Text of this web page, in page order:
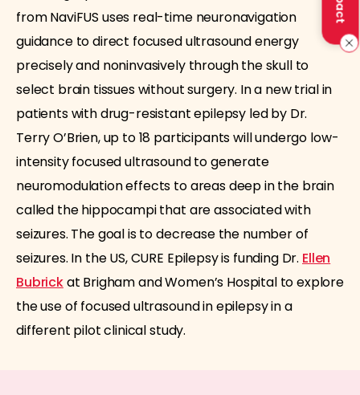
from NaviFUS uses real-time neuronavigation
guidance to direct focused ultrasound energy
precisely and noninvasively through the skull to
select brain tissues without surgery. In a new trial in
patients with drug-resistant epilepsy led by Dr.
Terry O’Brien, up to 18 participants will undergo low-
intensity focused ultrasound to generate
neuromodulation effects to areas deep in the brain
called the hippocampi that are associated with
seizures. The goal is to decrease the number of
seizures. In the US, CURE Epilepsy is funding Dr. Ellen
Bubrickat Brigham and Women’s Hospital to explore
the use of focused ultrasound in epilepsy in a
different pilot clinical study.